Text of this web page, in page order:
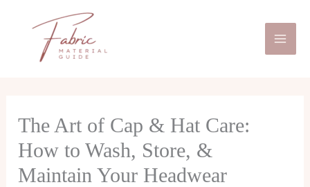
The Art of Cap & Hat Care:
How to Wash, Store, &
Maintain Your Headwear